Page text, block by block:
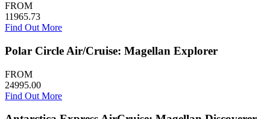
FROM
11965.73
Find Out More
Polar Circle Air/Cruise: Magellan Explorer
FROM
24995.00
Find Out More